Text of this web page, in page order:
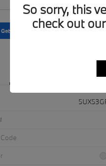
Get An Offer Build
So sorry, this
check out